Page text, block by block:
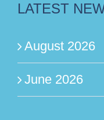
LATEST
August 2026
June 2026